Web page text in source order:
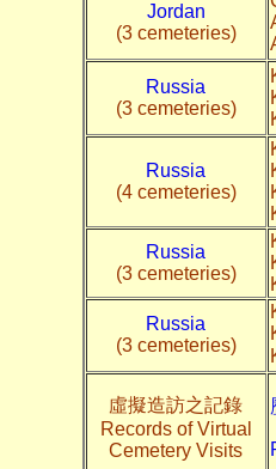
Jordan
(3 cemeteries)
Russia
(3 cemeteries)
Russia
(4 cemeteries)
Russia
(3 cemeteries)
Russia
(3 cemeteries)
虛擬造訪之記錄
Records of Virtual
Cemetery Visits